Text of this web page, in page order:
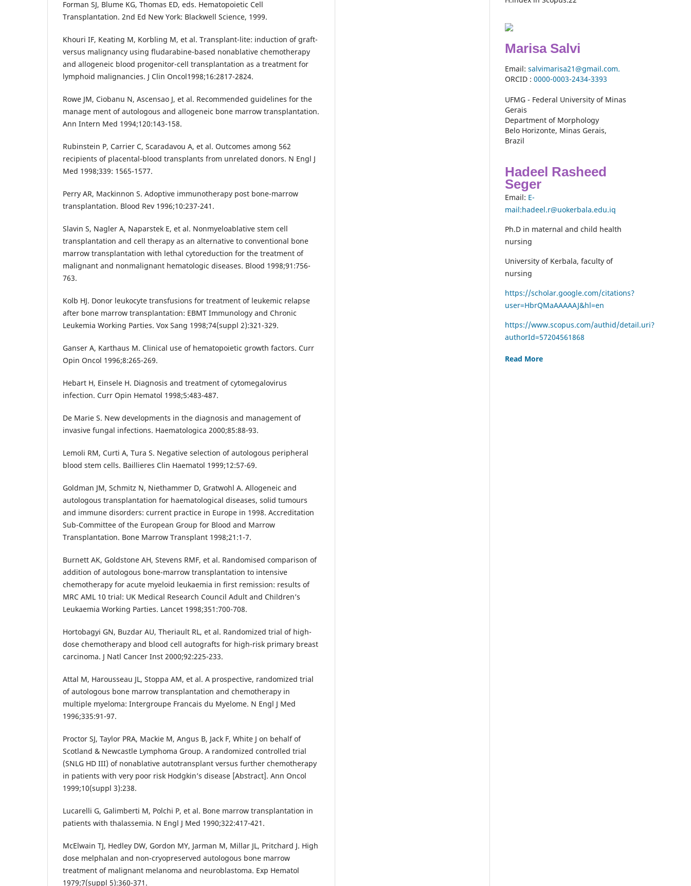
Forman SJ, Blume KG, Thomas ED, eds. Hematopoietic Cell
Transplantation. 2nd Ed New York: Blackwell Science, 1999.
Khouri IF, Keating M, Korbling M, et al. Transplant-lite: induction of graft-
versus malignancy using fludarabine-based nonablative chemotherapy
and allogeneic blood progenitor-cell transplantation as a treatment for
lymphoid malignancies. J Clin Oncol1998;16:2817-2824.
Rowe JM, Ciobanu N, Ascensao J, et al. Recommended guidelines for the
manage ment of autologous and allogeneic bone marrow transplantation.
Ann Intern Med 1994;120:143-158.
Rubinstein P, Carrier C, Scaradavou A, et al. Outcomes among 562
recipients of placental-blood transplants from unrelated donors. N Engl J
Med 1998;339: 1565-1577.
Perry AR, Mackinnon S. Adoptive immunotherapy post bone-marrow
transplantation. Blood Rev 1996;10:237-241.
Slavin S, Nagler A, Naparstek E, et al. Nonmyeloablative stem cell
transplantation and cell therapy as an alternative to conventional bone
marrow transplantation with lethal cytoreduction for the treatment of
malignant and nonmalignant hematologic diseases. Blood 1998;91:756-
763.
Kolb HJ. Donor leukocyte transfusions for treatment of leukemic relapse
after bone marrow transplantation: EBMT Immunology and Chronic
Leukemia Working Parties. Vox Sang 1998;74(suppl 2):321-329.
Ganser A, Karthaus M. Clinical use of hematopoietic growth factors. Curr
Opin Oncol 1996;8:265-269.
Hebart H, Einsele H. Diagnosis and treatment of cytomegalovirus
infection. Curr Opin Hematol 1998;5:483-487.
De Marie S. New developments in the diagnosis and management of
invasive fungal infections. Haematologica 2000;85:88-93.
Lemoli RM, Curti A, Tura S. Negative selection of autologous peripheral
blood stem cells. Baillieres Clin Haematol 1999;12:57-69.
Goldman JM, Schmitz N, Niethammer D, Gratwohl A. Allogeneic and
autologous transplantation for haematological diseases, solid tumours
and immune disorders: current practice in Europe in 1998. Accreditation
Sub-Committee of the European Group for Blood and Marrow
Transplantation. Bone Marrow Transplant 1998;21:1-7.
Burnett AK, Goldstone AH, Stevens RMF, et al. Randomised comparison of
addition of autologous bone-marrow transplantation to intensive
chemotherapy for acute myeloid leukaemia in first remission: results of
MRC AML 10 trial: UK Medical Research Council Adult and Children’s
Leukaemia Working Parties. Lancet 1998;351:700-708.
Hortobagyi GN, Buzdar AU, Theriault RL, et al. Randomized trial of high-
dose chemotherapy and blood cell autografts for high-risk primary breast
carcinoma. J Natl Cancer Inst 2000;92:225-233.
Attal M, Harousseau JL, Stoppa AM, et al. A prospective, randomized trial
of autologous bone marrow transplantation and chemotherapy in
multiple myeloma: Intergroupe Francais du Myelome. N Engl J Med
1996;335:91-97.
Proctor SJ, Taylor PRA, Mackie M, Angus B, Jack F, White J on behalf of
Scotland & Newcastle Lymphoma Group. A randomized controlled trial
(SNLG HD III) of nonablative autotransplant versus further chemotherapy
in patients with very poor risk Hodgkin’s disease [Abstract]. Ann Oncol
1999;10(suppl 3):238.
Lucarelli G, Galimberti M, Polchi P, et al. Bone marrow transplantation in
patients with thalassemia. N Engl J Med 1990;322:417-421.
McElwain TJ, Hedley DW, Gordon MY, Jarman M, Millar JL, Pritchard J. High
dose melphalan and non-cryopreserved autologous bone marrow
treatment of malignant melanoma and neuroblastoma. Exp Hematol
1979;7(suppl 5):360-371.
Marisa Salvi
Email: salvimarisa21@gmail.com.
ORCID : 0000-0003-2434-3393
UFMG - Federal University of Minas
Gerais
Department of Morphology
Belo Horizonte, Minas Gerais,
Brazil
Hadeel Rasheed
Seger
Email: E-
mail:hadeel.r@uokerbala.edu.iq
Ph.D in maternal and child health
nursing
University of Kerbala, faculty of
nursing
https://scholar.google.com/citations?
user=HbrQMaAAAAAJ&hl=en
https://www.scopus.com/authid/detail.uri?
authorId=57204561868
Read More